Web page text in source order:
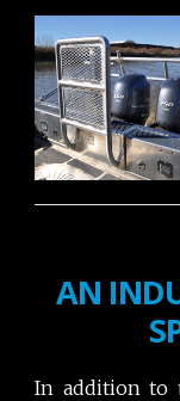
AN
In addition to